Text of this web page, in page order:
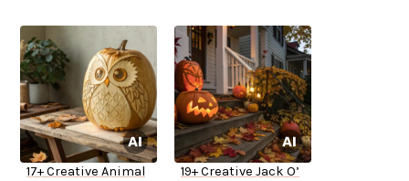
17+ Creative Animal
19+ Creative Jack O’